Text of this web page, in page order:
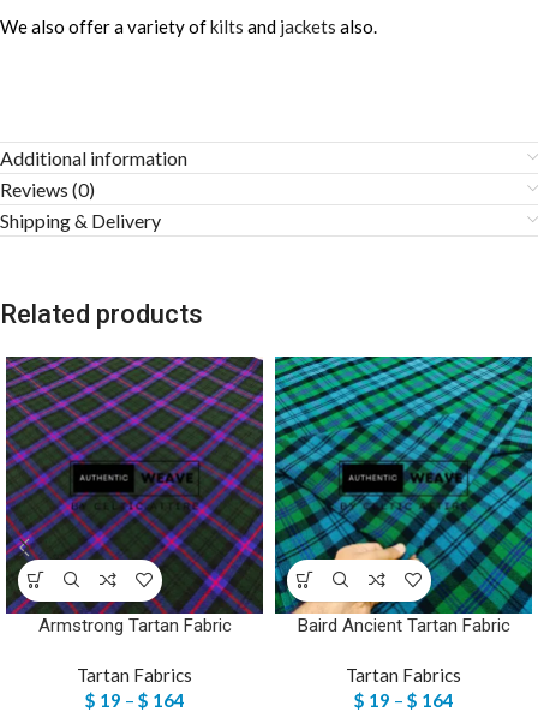
We also offer a variety ofkilts and jackets also.
Additional information
Reviews (0)
Shipping & Delivery
Related products
Armstrong Tartan Fabric
Tartan Fabrics
$ 19 – $ 164
Baird Ancient Tartan Fabric
Tartan Fabrics
$ 19 – $ 164